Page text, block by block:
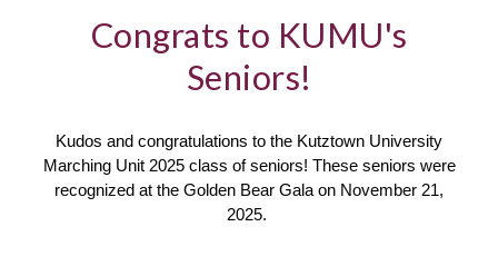
Congrats to KUMU's
Seniors!
Kudos and congratulations to the Kutztown University
Marching Unit 2025 class of seniors! These seniors were
recognized at the Golden Bear Gala on November 21,
2025.